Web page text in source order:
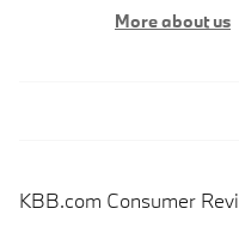
More about us
KBB.com Consumer